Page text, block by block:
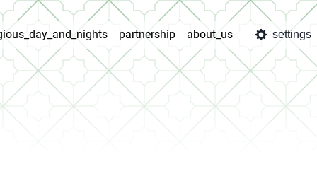
partnership about_us settings